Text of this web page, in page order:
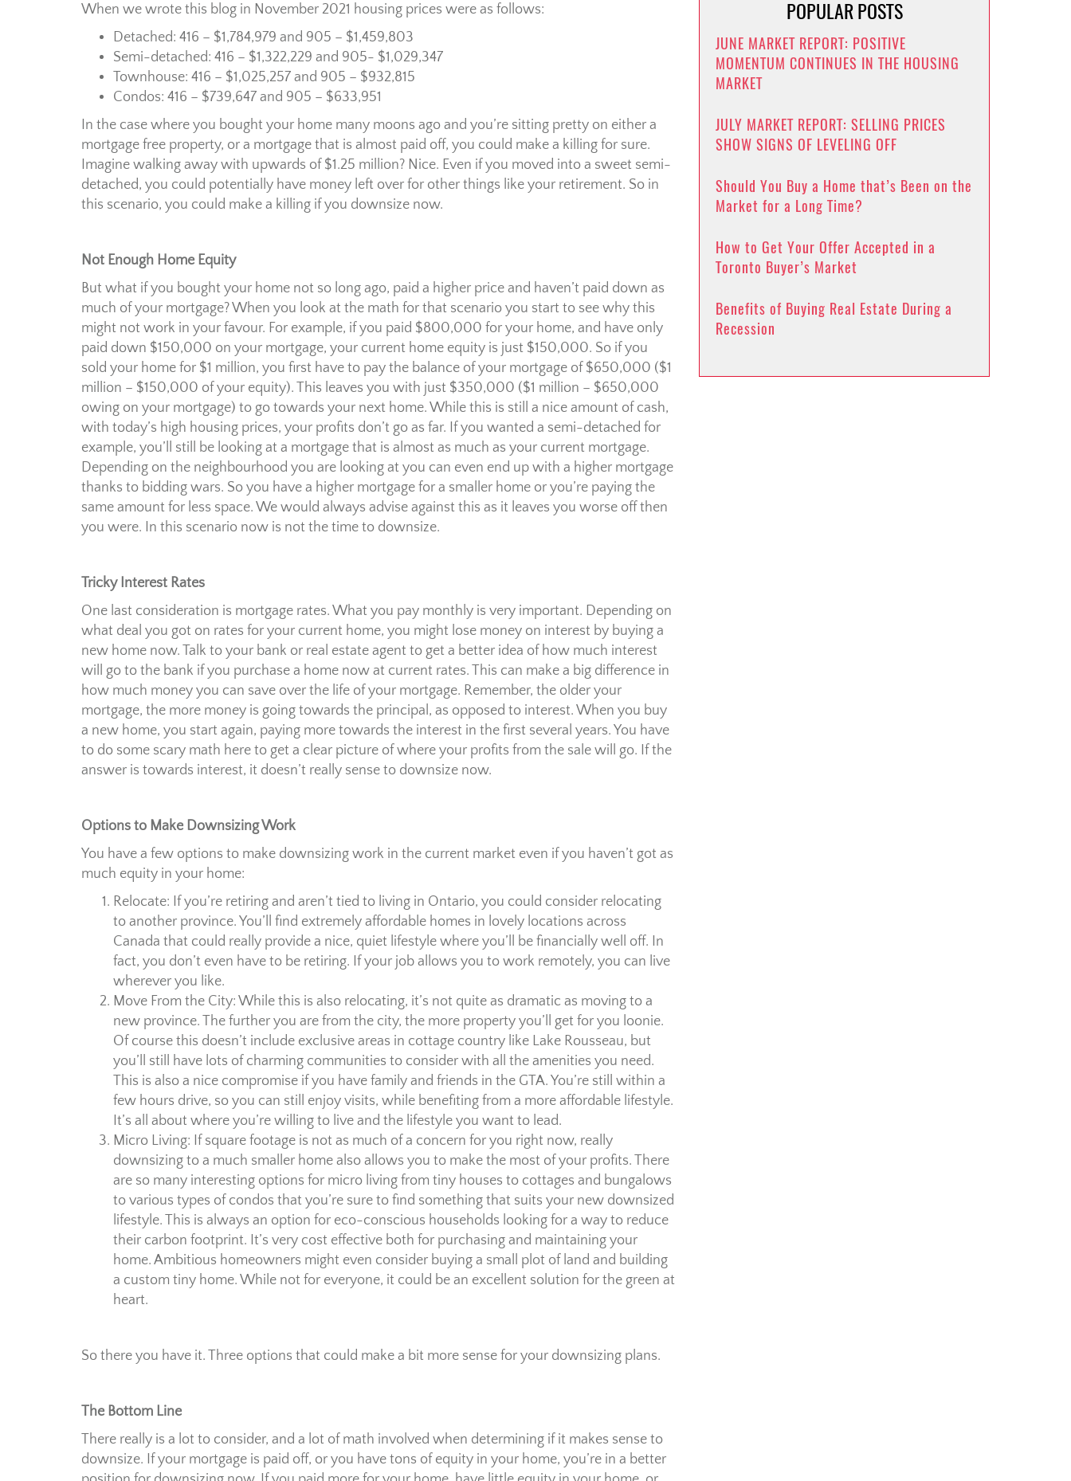
When we wrote this blog in November 2021 housing prices were as follows:
Detached: 416 – $1,784,979 and 905 – $1,459,803
Semi-detached: 416 – $1,322,229 and 905- $1,029,347
Townhouse: 416 – $1,025,257 and 905 – $932,815
Condos: 416 – $739,647 and 905 – $633,951
In the case where you bought your home many moons ago and you’re sitting pretty on either a
mortgage free property, or a mortgage that is almost paid off, you could make a killing for sure.
Imagine walking away with upwards of $1.25 million? Nice. Even if you moved into a sweet semi-
detached, you could potentially have money left over for other things like your retirement. So in
this scenario, you could make a killing if you downsize now.
Not Enough Home Equity
But what if you bought your home not so long ago, paid a higher price and haven’t paid down as
much of your mortgage? When you look at the math for that scenario you start to see why this
might not work in your favour. For example, if you paid $800,000 for your home, and have only
paid down $150,000 on your mortgage, your current home equity is just $150,000. So if you
sold your home for $1 million, you first have to pay the balance of your mortgage of $650,000 ($1
million – $150,000 of your equity). This leaves you with just $350,000 ($1 million – $650,000
owing on your mortgage) to go towards your next home. While this is still a nice amount of cash,
with today’s high housing prices, your profits don’t go as far. If you wanted a semi-detached for
example, you’ll still be looking at a mortgage that is almost as much as your current mortgage.
Depending on the neighbourhood you are looking at you can even end up with a higher mortgage
thanks to bidding wars. So you have a higher mortgage for a smaller home or you’re paying the
same amount for less space. We would always advise against this as it leaves you worse off then
you were. In this scenario now is not the time to downsize.
Tricky Interest Rates
One last consideration is mortgage rates. What you pay monthly is very important. Depending on
what deal you got on rates for your current home, you might lose money on interest by buying a
new home now. Talk to your bank or real estate agent to get a better idea of how much interest
will go to the bank if you purchase a home now at current rates. This can make a big difference in
how much money you can save over the life of your mortgage. Remember, the older your
mortgage, the more money is going towards the principal, as opposed to interest. When you buy
a new home, you start again, paying more towards the interest in the first several years. You have
to do some scary math here to get a clear picture of where your profits from the sale will go. If the
answer is towards interest, it doesn’t really sense to downsize now.
Options to Make Downsizing Work
You have a few options to make downsizing work in the current market even if you haven’t got as
much equity in your home:
Relocate: If you’re retiring and aren’t tied to living in Ontario, you could consider relocating
to another province. You’ll find extremely affordable homes in lovely locations across
Canada that could really provide a nice, quiet lifestyle where you’ll be financially well off. In
fact, you don’t even have to be retiring. If your job allows you to work remotely, you can live
wherever you like.
Move From the City: While this is also relocating, it’s not quite as dramatic as moving to a
new province. The further you are from the city, the more property you’ll get for you loonie.
Of course this doesn’t include exclusive areas in cottage country like Lake Rousseau, but
you’ll still have lots of charming communities to consider with all the amenities you need.
This is also a nice compromise if you have family and friends in the GTA. You’re still within a
few hours drive, so you can still enjoy visits, while benefiting from a more affordable lifestyle.
It’s all about where you’re willing to live and the lifestyle you want to lead.
Micro Living: If square footage is not as much of a concern for you right now, really
downsizing to a much smaller home also allows you to make the most of your profits. There
are so many interesting options for micro living from tiny houses to cottages and bungalows
to various types of condos that you’re sure to find something that suits your new downsized
lifestyle. This is always an option for eco-conscious households looking for a way to reduce
their carbon footprint. It’s very cost effective both for purchasing and maintaining your
home. Ambitious homeowners might even consider buying a small plot of land and building
a custom tiny home. While not for everyone, it could be an excellent solution for the green at
heart.
So there you have it. Three options that could make a bit more sense for your downsizing plans.
The Bottom Line
There really is a lot to consider, and a lot of math involved when determining if it makes sense to
downsize. If your mortgage is paid off, or you have tons of equity in your home, you’re in a better
POPULAR POSTS
JUNE MARKET REPORT: POSITIVE
MOMENTUM CONTINUES IN THE HOUSING
MARKET
JULY MARKET REPORT: SELLING PRICES
SHOW SIGNS OF LEVELING OFF
Should You Buy a Home that’s Been on the
Market for a Long Time?
How to Get Your Offer Accepted in a
Toronto Buyer’s Market
Benefits of Buying Real Estate During a
Recession